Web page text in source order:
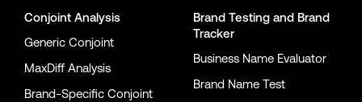
Conjoint Analysis
Generic Conjoint
MaxDiff Analysis
Brand-Specific Conjoint
Brand Testing and Brand
Tracker
Business Name Evaluator
Brand Name Test